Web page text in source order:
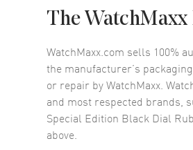
The WatchMaxx
WatchMaxx.com sells 100%
the manufacturer’s
or repair by WatchMaxx.
and most respected brands,
Special Edition Black Dial
above.